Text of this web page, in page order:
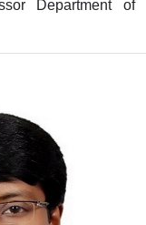
Department of